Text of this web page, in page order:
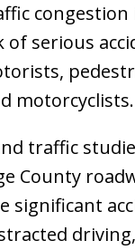
congestion
of serious
motorcyclists.
traffic
County
significant